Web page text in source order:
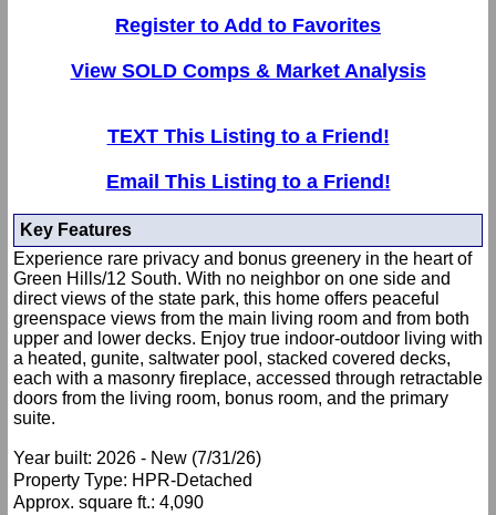
Register to Add to Favorites
View SOLD Comps & Market Analysis
TEXT This Listing to a Friend!
Email This Listing to a Friend!
Key Features
Experience rare privacy and bonus greenery in the heart of
Green Hills/12 South. With no neighbor on one side and
direct views of the state park, this home offers peaceful
greenspace views from the main living room and from both
upper and lower decks. Enjoy true indoor-outdoor living with
a heated, gunite, saltwater pool, stacked covered decks,
each with a masonry fireplace, accessed through retractable
doors from the living room, bonus room, and the primary
suite.
Year built: 2026 - New (7/31/26)
Property Type: HPR-Detached
Approx. square ft.: 4,090